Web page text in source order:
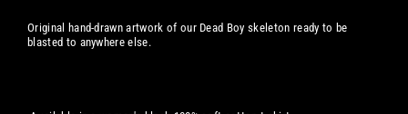
Original hand-drawn artwork of our Dead Boy skeleton ready to be
blasted to anywhere else.